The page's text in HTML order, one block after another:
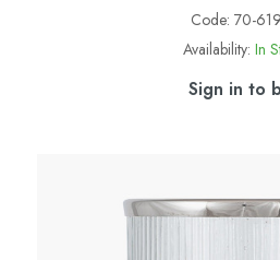
Code: 70-
Availability: In
Sign in to